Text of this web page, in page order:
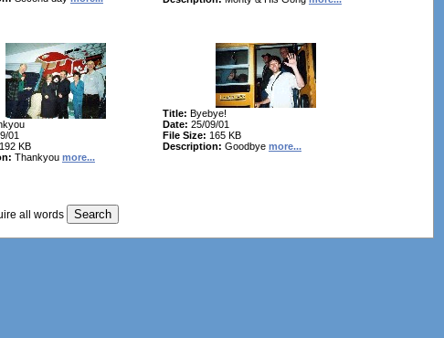
01
192 KB
Thankyou more...
Title: Byebye!
Date: 25/09/01
File Size: 165 KB
Description: Goodbye more...
all words